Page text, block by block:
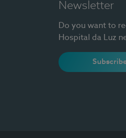
Newsletter
Do you want to
Hospital da Luz